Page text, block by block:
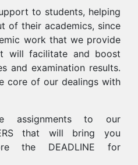
to students, helping
of their academics, since
work that we provide
will facilitate and boost
and examination results.
core of our dealings with
assignments to our
that will bring you
the DEADLINE for